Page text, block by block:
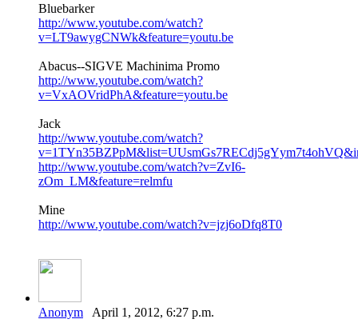
Bluebarker
http://www.youtube.com/watch?
v=LT9awygCNWk&feature=youtu.be
Abacus--SIGVE Machinima Promo
http://www.youtube.com/watch?
v=VxAOVridPhA&feature=youtu.be
Jack
http://www.youtube.com/watch?
http://www.youtube.com/watch?v=ZvI6-
zOm_LM&feature=relmfu
Mine
http://www.youtube.com/watch?v=jzj6oDfq8T0
Anonym April 1, 2012, 6:27 p.m.